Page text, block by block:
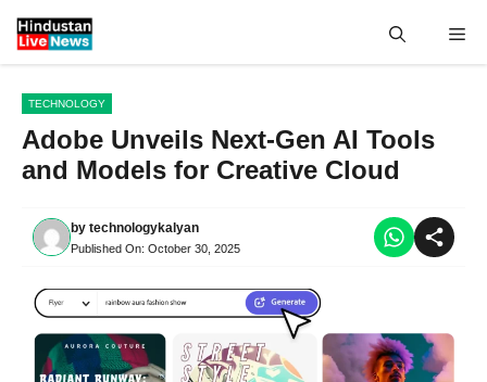
Skip
TECHNOLOGY
Adobe Unveils Next-Gen AI Tools
and Models for Creative Cloud
by technologykalyan
Published On: October 30, 2025